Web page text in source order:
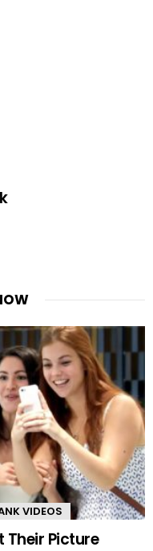
VIDEOS
Their Picture